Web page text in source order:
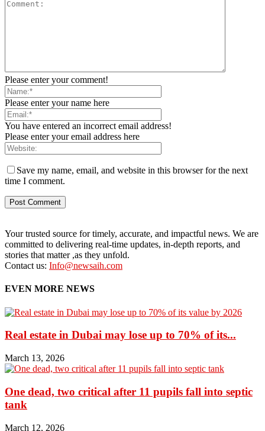
Please enter your comment!
Please enter your name here
You have entered an incorrect email address!
Please enter your email address here
Save my name, email, and website in this browser for the next
time I comment.
Your trusted source for timely, accurate, and impactful news. We are
committed to delivering real-time updates, in-depth reports, and
stories that matter ,as they unfold.
Contact us: Info@newsaih.com
EVEN MORE NEWS
Real estate in Dubai may lose up to 70% of its...
March 13, 2026
One dead, two critical after 11 pupils fall into septic
tank
March 12, 2026